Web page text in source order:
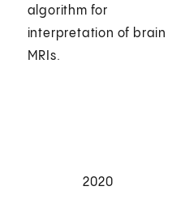
algorithm for
interpretation of brain
MRIs.
2020